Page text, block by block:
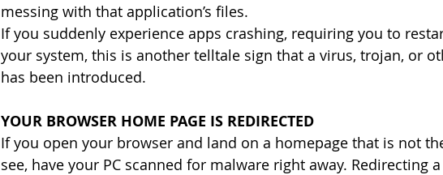
messing with that application’s files.
If you suddenly experience apps crashing, requiring you to
your system, this is another telltale sign that a virus, trojan, or
has been introduced.
YOUR BROWSER HOME PAGE IS REDIRECTED
If you open your browser and land on a homepage that is not
see, have your PC scanned for malware right away. Redirecting